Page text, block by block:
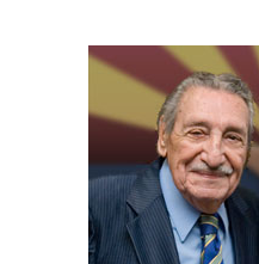
Migra’